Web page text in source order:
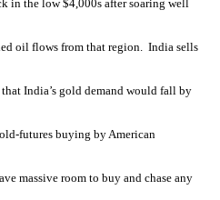
in the low $4,000s after soaring well
oil flows from that region. India sells
India’s gold demand would fall by
futures buying by American
massive room to buy and chase any